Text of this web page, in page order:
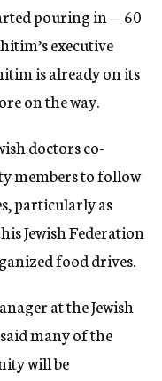
pouring in — 60
executive
is already on its
on the way.
doctors co-
members to follow
particularly as
Jewish Federation
food drives.
at the Jewish
many of the
will be